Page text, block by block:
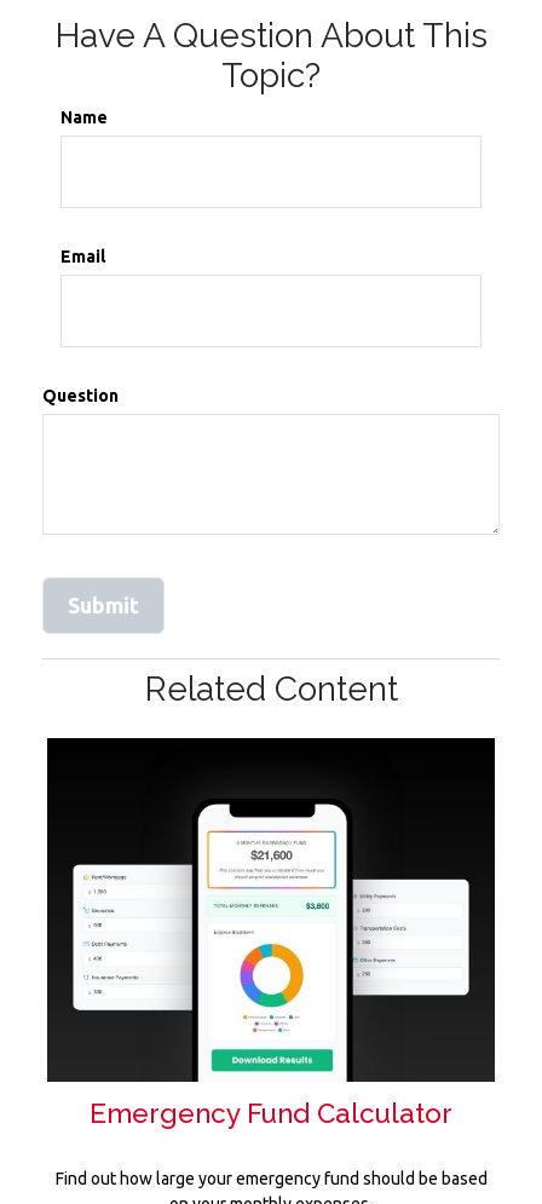
Have A Question About This
Topic?
Name
Email
Question
Related Content
Emergency Fund Calculator
Find out how large your emergency fund should be based